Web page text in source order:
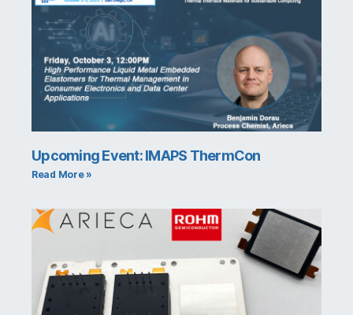
Upcoming Event: IMAPS ThermCon
Read More »